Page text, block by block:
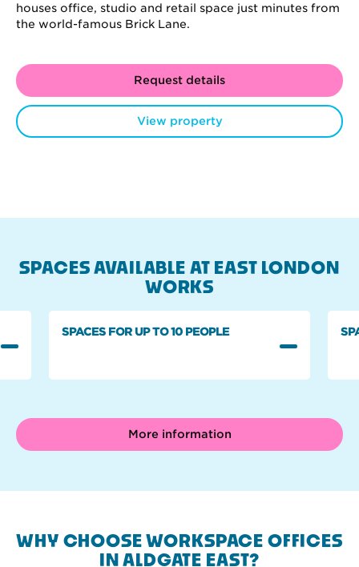
houses office, studio and retail space just minutes from
the world-famous Brick Lane.
Request details
View property
SPACES AVAILABLE AT EAST LONDON
WORKS
SPACES FOR UP TO 10 PEOPLE
More information
WHY CHOOSE WORKSPACE OFFICES
IN ALDGATE EAST?